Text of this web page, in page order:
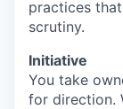
practices
scrutiny.
Initiative
You take
for direction.